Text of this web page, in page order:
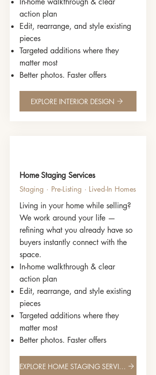
action plan
Edit, rearrange, and style existing
pieces
Targeted additions where they
matter most
Better photos. Faster offers
EXPLORE INTERIOR DESIGN
Home Staging Services
Staging · Pre-Listing · Lived-In Homes
Living in your home while selling?
We work around your life —
refining what you already have so
buyers instantly connect with the
space.
In-home walkthrough & clear
action plan
Edit, rearrange, and style existing
pieces
Targeted additions where they
matter most
Better photos. Faster offers
EXPLORE HOME STAGING SERVICES